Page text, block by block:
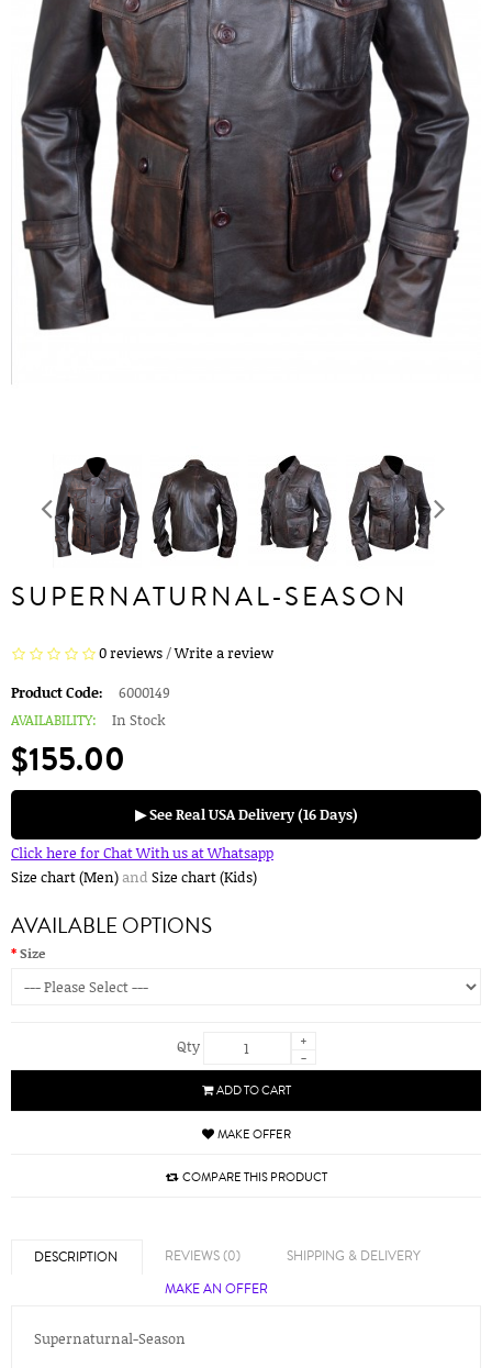
SUPERNATURNAL-SEASON
0 reviews/Write a review
Product Code:
6000149
AVAILABILITY:
In Stock
$155.00
▶ See Real USA Delivery (16 Days)
Click here for Chat With us at Whatsapp
Size chart (Men)and Size chart (Kids)
AVAILABLE OPTIONS
Size
Qty
+
-
ADD TO CART
MAKE OFFER
COMPARE THIS PRODUCT
DESCRIPTION REVIEWS (0)
SHIPPING & DELIVERY
MAKE AN OFFER
Supernaturnal-Season